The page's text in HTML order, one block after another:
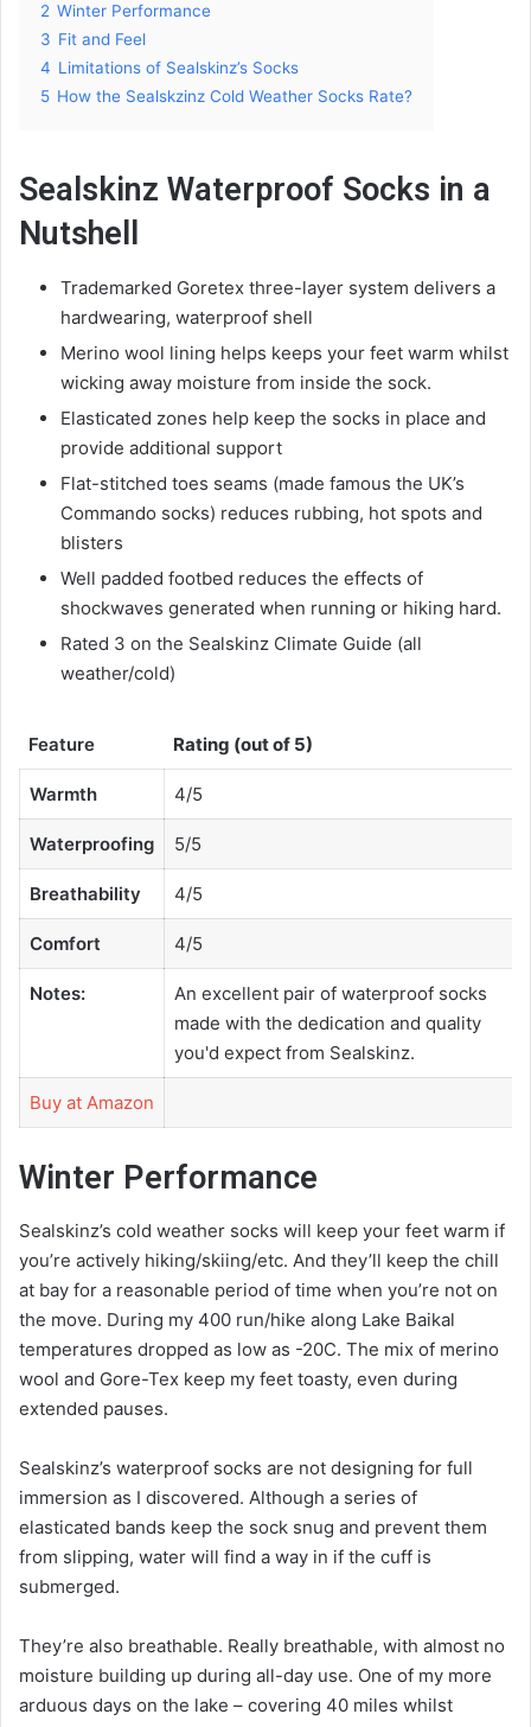
2 Winter Performance
3 Fit and Feel
4 Limitations of Sealskinz’s Socks
5 How the Sealskzinz Cold Weather Socks Rate?
Sealskinz Waterproof Socks in a
Nutshell
Trademarked Goretex three-layer system delivers a
hardwearing, waterproof shell
Merino wool lining helps keeps your feet warm whilst
wicking away moisture from inside the sock.
Elasticated zones help keep the socks in place and
provide additional support
Flat-stitched toes seams (made famous the UK’s
Commando socks) reduces rubbing, hot spots and
blisters
Well padded footbed reduces the effects of
shockwaves generated when running or hiking hard.
Rated 3 on the Sealskinz Climate Guide (all
weather/cold)
Feature Rating (out of 5)
Warmth 4/5
Waterproofing 5/5
Breathability 4/5
Comfort 4/5
Notes:
An excellent pair of waterproof socks
made with the dedication and quality
you'd expect from Sealskinz.
Buy at Amazon
Winter Performance
Sealskinz’s cold weather socks will keep your feet warm if
you’re actively hiking/skiing/etc. And they’ll keep the chill
at bay for a reasonable period of time when you’re not on
the move. During my 400 run/hike along Lake Baikal
temperatures dropped as low as -20C. The mix of merino
wool and Gore-Tex keep my feet toasty, even during
extended pauses.
Sealskinz’s waterproof socks are not designing for full
immersion as I discovered. Although a series of
elasticated bands keep the sock snug and prevent them
from slipping, water will find a way in if the cuff is
submerged.
They’re also breathable. Really breathable, with almost no
moisture building up during all-day use. One of my more
arduous days on the lake – covering 40 miles whilst